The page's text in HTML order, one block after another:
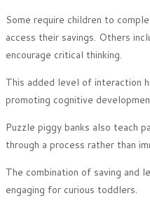
Some require children to
access their savings. Others
encourage critical thinking.
This added level of interaction
promoting cognitive
Puzzle piggy banks also teach
through a process rather than
The combination of saving and
engaging for curious toddlers.